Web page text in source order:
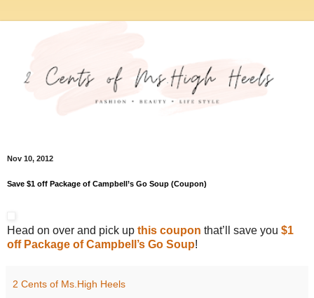
Nov 10, 2012
Save $1 off Package of Campbell’s Go Soup (Coupon)
Head on over and pick up this coupon that’ll save you $1
off Package of Campbell’s Go Soup!
2 Cents of Ms.High Heels